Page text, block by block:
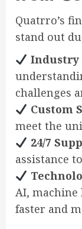
Quatrro’s
stand out
Industry
challenges
Custom
meet the
24/7
assistance
AI,
faster and